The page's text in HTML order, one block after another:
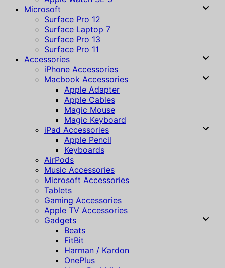
Microsoft
Surface Pro 12
Surface Laptop 7
Surface Pro 13
Surface Pro 11
Accessories
iPhone Accessories
Macbook Accessories
Apple Adapter
Apple Cables
Magic Mouse
Magic Keyboard
iPad Accessories
Apple Pencil
Keyboards
AirPods
Music Accessories
Microsoft Accessories
Tablets
Gaming Accessories
Apple TV Accessories
Gadgets
Beats
FitBit
Harman / Kardon
OnePlus